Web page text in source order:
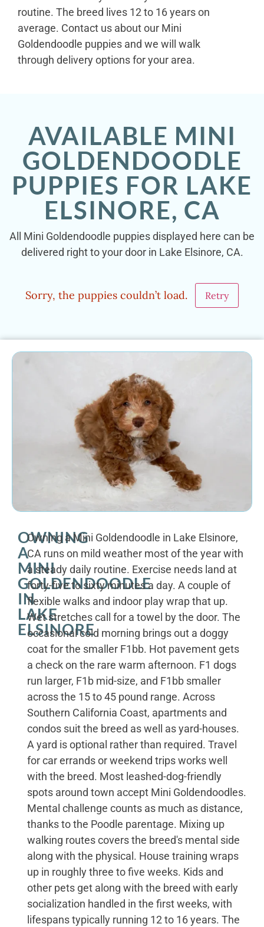
routine. The breed lives 12 to 16 years on
average. Contact us about our Mini
Goldendoodle puppies and we will walk
through delivery options for your area.
AVAILABLE MINI
GOLDENDOODLE
PUPPIES FOR LAKE
ELSINORE, CA
All Mini Goldendoodle puppies displayed here can be
delivered right to your door in Lake Elsinore, CA.
Sorry, the puppies couldn’t load. Retry
OWNING
A
MINI
GOLDENDOODLE
IN
LAKE
ELSINORE
Owning a Mini Goldendoodle in Lake Elsinore,
CA runs on mild weather most of the year with
a steady daily routine. Exercise needs land at
forty-five to sixty minutes a day. A couple of
flexible walks and indoor play wrap that up.
Wet stretches call for a towel by the door. The
occasional cold morning brings out a doggy
coat for the smaller F1bb. Hot pavement gets
a check on the rare warm afternoon. F1 dogs
run larger, F1b mid-size, and F1bb smaller
across the 15 to 45 pound range. Across
Southern California Coast, apartments and
condos suit the breed as well as yard-houses.
A yard is optional rather than required. Travel
for car errands or weekend trips works well
with the breed. Most leashed-dog-friendly
spots around town accept Mini Goldendoodles.
Mental challenge counts as much as distance,
thanks to the Poodle parentage. Mixing up
walking routes covers the breed's mental side
along with the physical. House training wraps
up in roughly three to five weeks. Kids and
other pets get along with the breed with early
socialization handled in the first weeks, with
lifespans typically running 12 to 16 years. The